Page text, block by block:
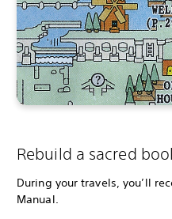
Rebuild a sacred
During your travels, you’ll
Manual.